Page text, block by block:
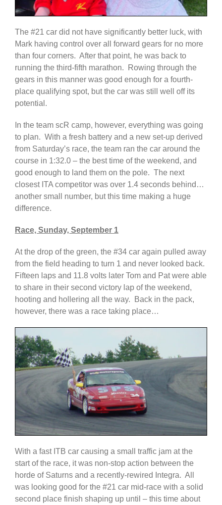
The #21 car did not have significantly better luck, with
Mark having control over all forward gears for no more
than four corners. After that point, he was back to
running the third-fifth marathon. Rowing through the
gears in this manner was good enough for a fourth-
place qualifying spot, but the car was still well off its
potential.
In the team scR camp, however, everything was going
to plan. With a fresh battery and a new set-up derived
from Saturday’s race, the team ran the car around the
course in 1:32.0 – the best time of the weekend, and
good enough to land them on the pole. The next
closest ITA competitor was over 1.4 seconds behind…
another small number, but this time making a huge
difference.
Race, Sunday, September 1
At the drop of the green, the #34 car again pulled away
from the field heading to turn 1 and never looked back.
Fifteen laps and 11.8 volts later Tom and Pat were able
to share in their second victory lap of the weekend,
hooting and hollering all the way. Back in the pack,
however, there was a race taking place…
With a fast ITB car causing a small traffic jam at the
start of the race, it was non-stop action between the
horde of Saturns and a recently-rewired Integra. All
was looking good for the #21 car mid-race with a solid
second place finish shaping up until – this time about